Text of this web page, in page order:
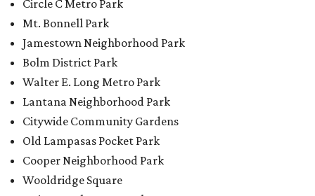
Onion Creek Metro Park
Guitar Land Park
Grand Meadow Neighborhood Park (Phase II)
Commons Ford Park
Garrison Municipal Pool
Big Stacy Neighborhood Pool
Walnut Creek Municipal Pool
Civitan Neighborhood Pool
Hampton at Oak Hill branch library
New Colony Park branch library